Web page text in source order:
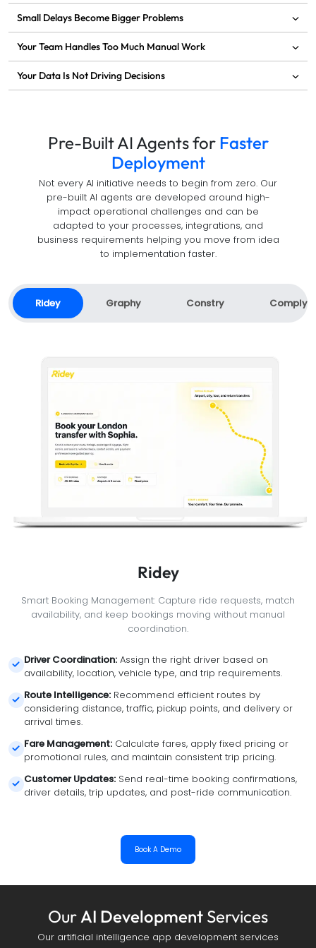
Small Delays Become Bigger Problems
Your Team Handles Too Much Manual Work
Your Data Is Not Driving Decisions
Pre-Built AI Agents for Faster
Deployment
Not every AI initiative needs to begin from zero. Our
pre-built AI agents are developed around high-
impact operational challenges and can be
adapted to your processes, integrations, and
business requirements helping you move from idea
to implementation faster.
Ridey Graphy Constry Comply
Ridey
Smart Booking Management: Capture ride requests, match
availability, and keep bookings moving without manual
coordination.
Driver Coordination: Assign the right driver based on
availability, location, vehicle type, and trip requirements.
Route Intelligence: Recommend efficient routes by
considering distance, traffic, pickup points, and delivery or
arrival times.
Fare Management: Calculate fares, apply fixed pricing or
promotional rules, and maintain consistent trip pricing.
Customer Updates: Send real-time booking confirmations,
driver details, trip updates, and post-ride communication.
Book A Demo
Our AI Development Services
Our artificial intelligence app development services